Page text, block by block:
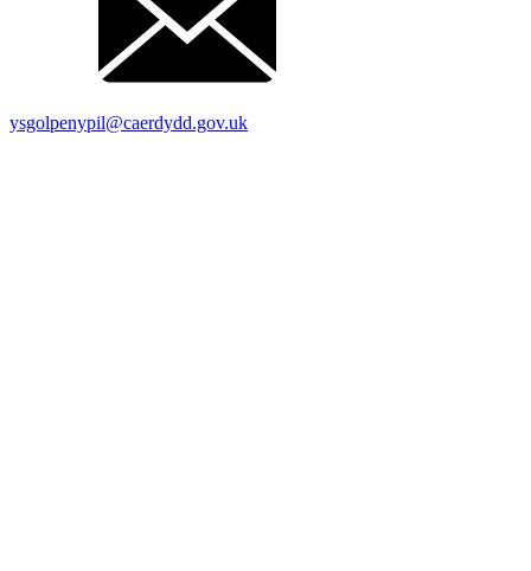
ysgolpenypil@caerdydd.gov.uk